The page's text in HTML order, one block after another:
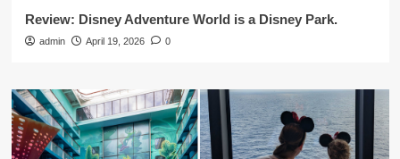
Review: Disney Adventure World is a Disney Park.
admin April 19, 2026 0